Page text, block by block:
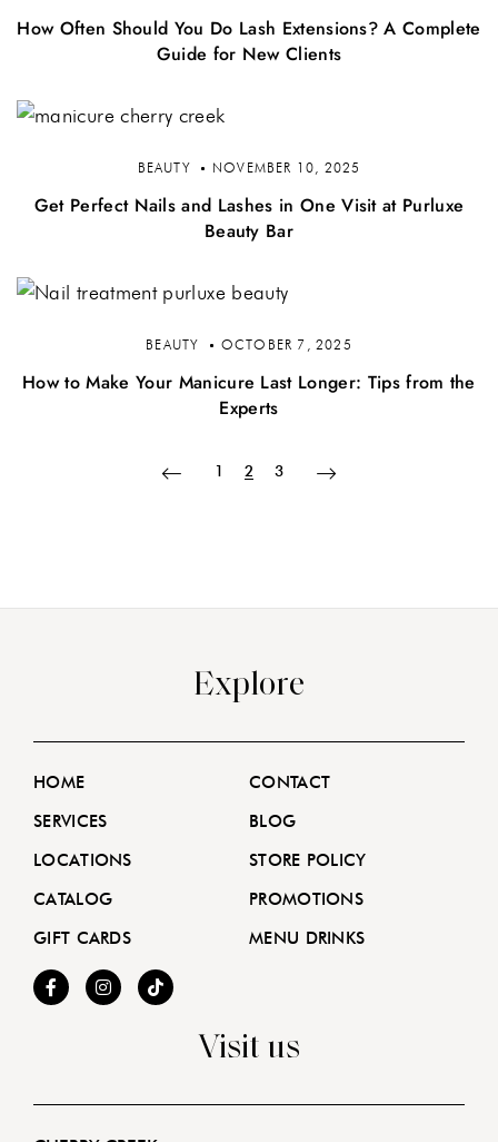
How Often Should You Do Lash Extensions? A Complete
Guide for New Clients
BEAUTY NOVEMBER 10, 2025
Get Perfect Nails and Lashes in One Visit at Purluxe
Beauty Bar
BEAUTY OCTOBER 7, 2025
How to Make Your Manicure Last Longer: Tips from the
Experts
1 2 3
Explore
HOME
SERVICES
LOCATIONS
CATALOG
GIFT CARDS
CONTACT
BLOG
STORE POLICY
PROMOTIONS
MENU DRINKS
Visit us